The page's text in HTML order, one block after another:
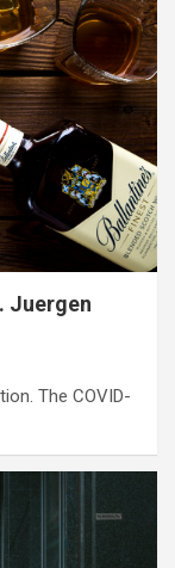
Juergen
The COVID-